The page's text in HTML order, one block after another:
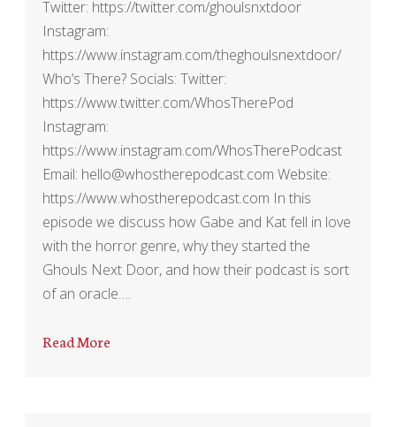
Twitter: https://twitter.com/ghoulsnxtdoor
Instagram:
https://www.instagram.com/theghoulsnextdoor/
Who’s There? Socials: Twitter:
https://www.twitter.com/WhosTherePod
Instagram:
https://www.instagram.com/WhosTherePodcast
Email: hello@whostherepodcast.com Website:
https://www.whostherepodcast.com In this
episode we discuss how Gabe and Kat fell in love
with the horror genre, why they started the
Ghouls Next Door, and how their podcast is sort
of an oracle….
Read More